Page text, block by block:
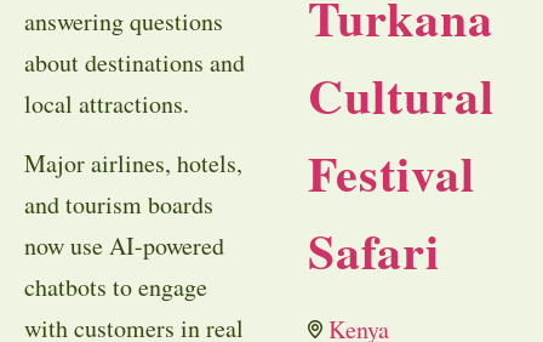
answering questions
about destinations and
local attractions.
Major airlines, hotels,
and tourism boards
now use AI-powered
chatbots to engage
with customers in real
Turkana
Cultural
Festival
Safari
Kenya